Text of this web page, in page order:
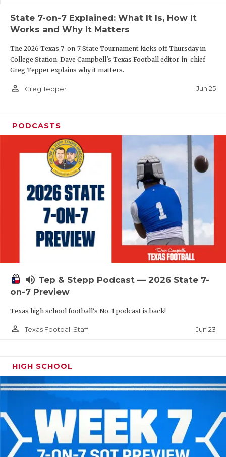
SAN
SAVED BY
TEAM MOM
TEAM OF
TXDOT BE
TECHNICAL
UNSUNG
VIDEO
VISIT
VOICE OF
WINDOW
State 7-on-7 Explained: What It Is, How It
Works and Why It Matters
The 2026 Texas 7-on-7 State Tournament kicks off Thursday in
College Station. Dave Campbell's Texas Football editor-in-chief
Greg Tepper explains why it matters.
person_outline Greg Tepper Jun 25
PODCASTS
volume_up Tep & Stepp Podcast — 2026 State 7-
on-7 Preview
Texas high school football's No. 1 podcast is back!
person_outline Texas Football Staff Jun 23
HIGH SCHOOL